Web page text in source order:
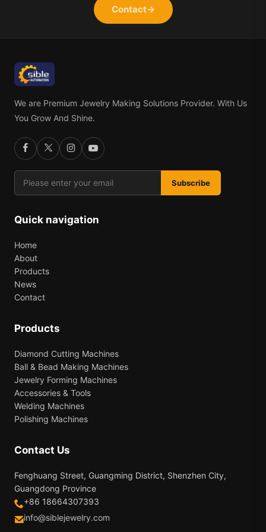
Contact→
We are Premium Jewelry Making Solutions Provider. With Us
You Grow And Shine.
Subscribe
Quick navigation
Home
About
Products
News
Contact
Products
Diamond Cutting Machines
Ball & Bead Making Machines
Jewelry Forming Machines
Accessories & Tools
Welding Machines
Polishing Machines
Contact Us
Fenghuang Street, Guangming District, Shenzhen City,
Guangdong Province
+86 18664307393
info@siblejewelry.com